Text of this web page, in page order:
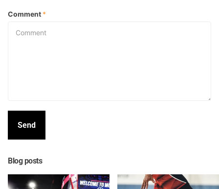
Comment *
Send
Blog posts